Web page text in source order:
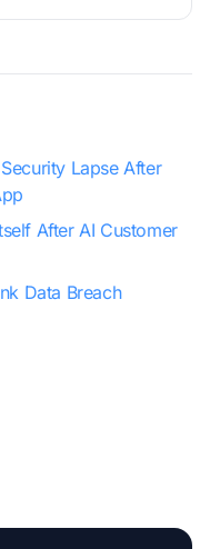
Lapse After
After AI Customer
Data Breach